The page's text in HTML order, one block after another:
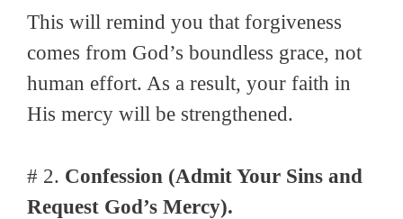
This will remind you that forgiveness
comes from God’s boundless grace, not
human effort. As a result, your faith in
His mercy will be strengthened.
# 2. Confession (Admit Your Sins and
Request God’s Mercy).